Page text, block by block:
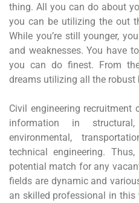
thing. All you can do about
you can be utilizing the out
While you’re still younger,
and weaknesses. You have
you can do finest. From
dreams utilizing all the
Civil engineering recruitment
information in
environmental,
technical engineering.
potential match for any
fields are dynamic and
an skilled professional in